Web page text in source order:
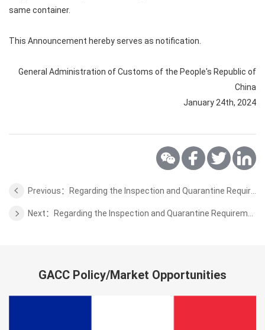
same container.
This Announcement hereby serves as notification.
General Administration of Customs of the People's Republic of
China
January 24th, 2024
GACC Policy/Market Opportunities